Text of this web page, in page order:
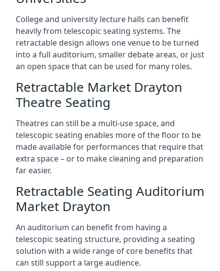
College and university lecture halls can benefit
heavily from telescopic seating systems. The
retractable design allows one venue to be turned
into a full auditorium, smaller debate areas, or just
an open space that can be used for many roles.
Retractable Market Drayton
Theatre Seating
Theatres can still be a multi-use space, and
telescopic seating enables more of the floor to be
made available for performances that require that
extra space – or to make cleaning and preparation
far easier.
Retractable Seating Auditorium
Market Drayton
An auditorium can benefit from having a
telescopic seating structure, providing a seating
solution with a wide range of core benefits that
can still support a large audience.